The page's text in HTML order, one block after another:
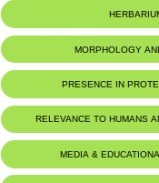
Sur substrat
près de
IUCN threat status: LC
MORPHOLOGY
PRESENCE IN
RELEVANCE TO HUMANS
MEDIA &